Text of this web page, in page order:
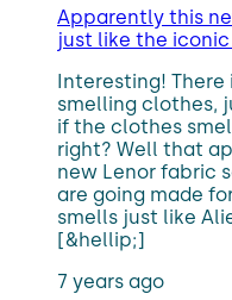
Apparently this
just like the
Interesting!
smelling clothes,
if the clothes
right? Well that
new Lenor fabric
are going made
smells just like
[&hellip;]
7 years ago